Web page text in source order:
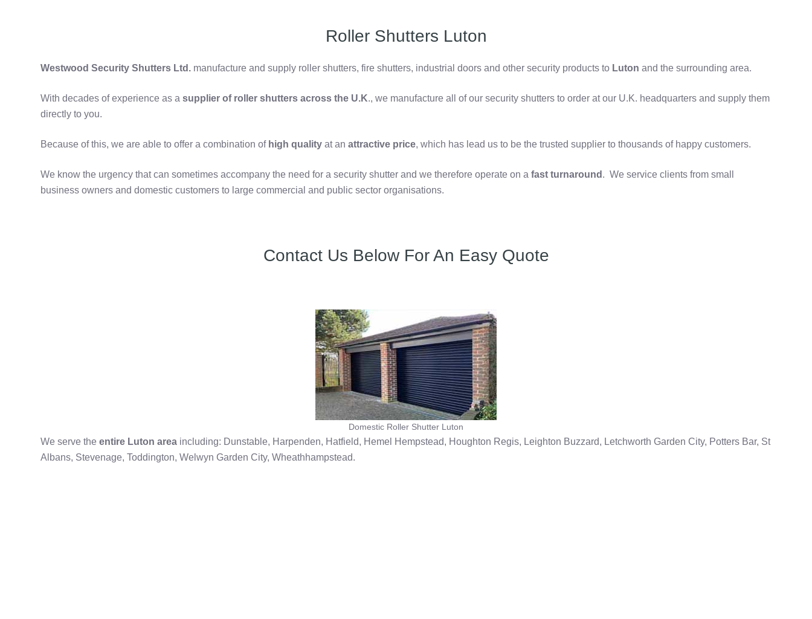
Roller Shutters Luton
Westwood Security Shutters Ltd. manufacture and supply roller shutters, fire shutters, industrial doors and other security products to Luton and the surrounding area.
With decades of experience as asupplier of roller shutters across the U.K., we manufacture all of our security shutters to order at our U.K. headquarters and supply them
directly to you.
Because of this, we are able to offer a combination ofhigh quality at anattractive price, which has lead us to be the trusted supplier to thousands of happy customers.
We know the urgency that can sometimes accompany the need for a security shutter and we therefore operate on afast turnaround . We service clients from small
business owners and domestic customers to large commercial and public sector organisations.
Contact Us Below For An Easy Quote
Domestic Roller Shutter Luton
We serve theentire Luton area including: Dunstable, Harpenden, Hatfield, Hemel Hempstead, Houghton Regis, Leighton Buzzard, Letchworth Garden City, Potters Bar, St
Albans, Stevenage, Toddington, Welwyn Garden City, Wheathhampstead.